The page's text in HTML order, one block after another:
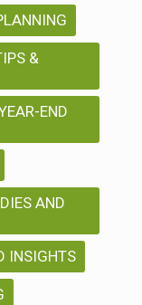
&
END
AND
INSIGHTS